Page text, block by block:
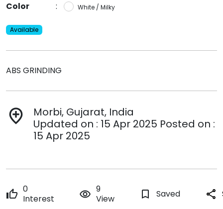
Color
: White / Milky
Available
ABS GRINDING
add_location
Morbi, Gujarat, India
Updated on : 15 Apr 2025 Posted on :
15 Apr 2025
thumb_up 0
Interest
remove_red_eye 9
View
bookmark_border Saved share